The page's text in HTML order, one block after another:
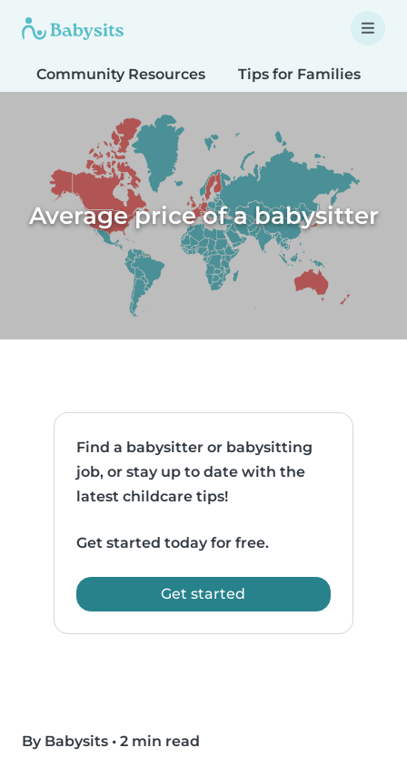
Community Resources Tips for Families
Average price of a babysitter
Find a babysitter or babysitting
job, or stay up to date with the
latest childcare tips!
Get started today for free.
Get started
By Babysits • 2 min read